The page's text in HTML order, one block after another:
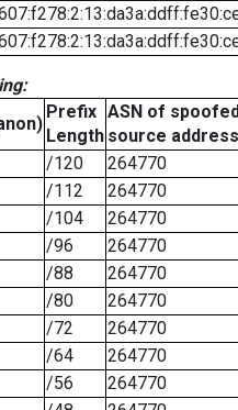
Prefix
Length
ASN of
source address
/120
264770
/112
264770
/104
264770
/96
264770
/88
264770
/80
264770
/72
264770
/64
264770
/56
264770